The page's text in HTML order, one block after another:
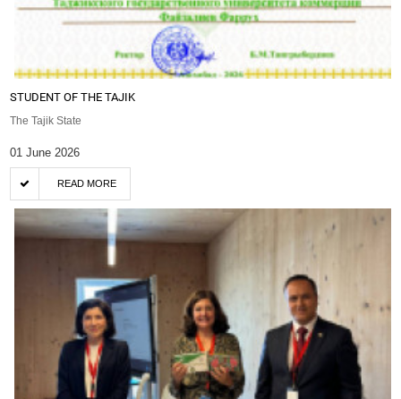
STUDENT OF THE TAJIK
The Tajik State
01 June 2026
READ MORE